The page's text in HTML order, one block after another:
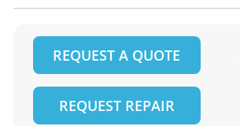
REQUEST A QUOTE
REQUEST REPAIR